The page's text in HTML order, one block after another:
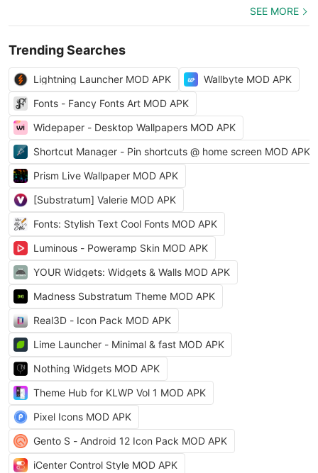
SEE MORE
Trending Searches
Lightning Launcher MOD APK
Wallbyte MOD APK
Fonts - Fancy Fonts Art MOD APK
Widepaper - Desktop Wallpapers MOD APK
Shortcut Manager - Pin shortcuts @ home screen MOD APK
Prism Live Wallpaper MOD APK
[Substratum] Valerie MOD APK
Fonts: Stylish Text Cool Fonts MOD APK
Luminous - Poweramp Skin MOD APK
YOUR Widgets: Widgets & Walls MOD APK
Madness Substratum Theme MOD APK
Real3D - Icon Pack MOD APK
Lime Launcher - Minimal & fast MOD APK
Nothing Widgets MOD APK
Theme Hub for KLWP Vol 1 MOD APK
Pixel Icons MOD APK
Gento S - Android 12 Icon Pack MOD APK
iCenter Control Style MOD APK